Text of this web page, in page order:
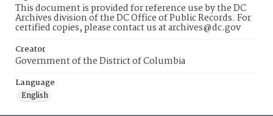
This document is provided for reference use by the DC
Archives division of the DC Office of Public Records. For
certified copies, please contact us at archives@dc.gov
Creator
Government of the District of Columbia
Language
English